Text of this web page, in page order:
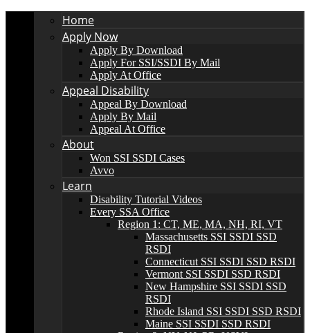
Home
Apply Now
Apply By Download
Apply For SSI/SSDI By Mail
Apply At Office
Appeal Disability
Appeal By Download
Apply By Mail
Appeal At Office
About
Won SSI SSDI Cases
Avvo
Learn
Disability Tutorial Videos
Every SSA Office
Region 1: CT, ME, MA, NH, RI, VT
Massachusetts SSI SSDI SSD
RSDI
Connecticut SSI SSDI SSD RSDI
Vermont SSI SSDI SSD RSDI
New Hampshire SSI SSDI SSD
RSDI
Rhode Island SSI SSDI SSD RSDI
Maine SSI SSDI SSD RSDI